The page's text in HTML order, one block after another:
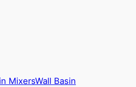
MixersWall Basin